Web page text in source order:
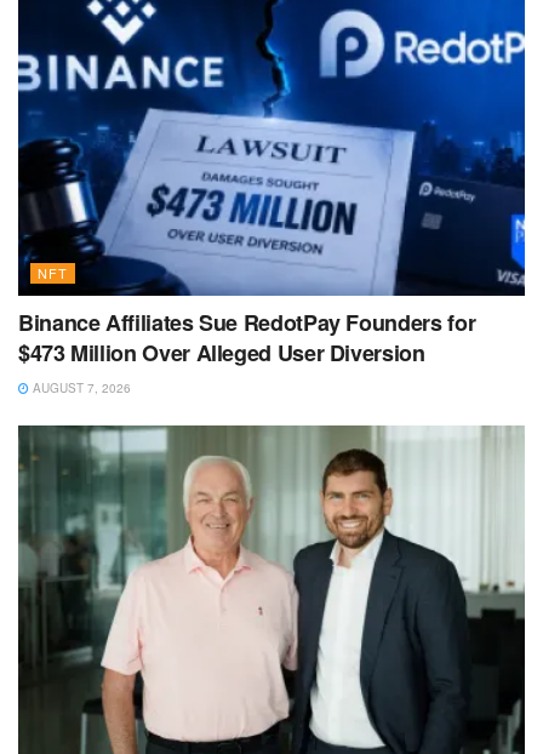
NFT
Binance Affiliates Sue RedotPay Founders for
$473 Million Over Alleged User Diversion
AUGUST 7, 2026